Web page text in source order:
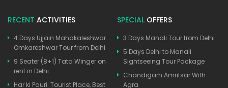
RECENT ACTIVITIES
4 Days Ujjain Mahakaleshwar
Omkareshwar Tour from Delhi
9 Seater (8+1) Tata Winger on
rent in Delhi
Har ki Pauri: Tourist Place, Best
SPECIAL OFFERS
3 Days Manali Tour from Delhi
5 Days Delhi to Manali
Sightseeing Tour Package
Chandigarh Amritsar With
Agra